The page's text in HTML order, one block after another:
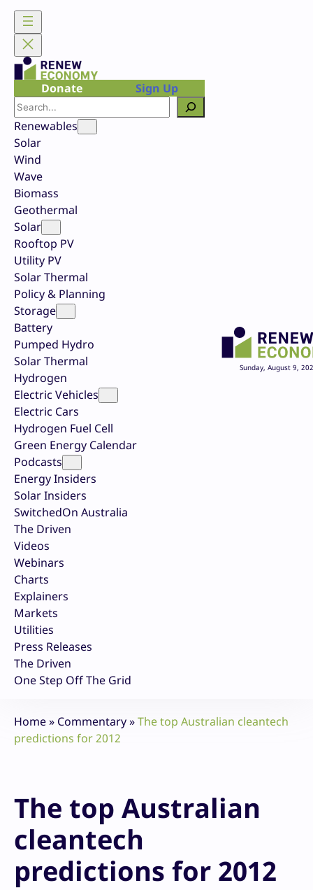
Skip
content
Donate
Sign Up
Search
Renewables
Solar
Wind
Wave
Biomass
Geothermal
Solar
Rooftop PV
Utility PV
Solar Thermal
Policy & Planning
Storage
Battery
Pumped Hydro
Solar Thermal
Hydrogen
Electric Vehicles
Electric Cars
Hydrogen Fuel Cell
Green Energy Calendar
Podcasts
Energy Insiders
Solar Insiders
SwitchedOn Australia
The Driven
Videos
Webinars
Charts
Explainers
Markets
Utilities
Press Releases
The Driven
One Step Off The Grid
Sunday, August 9,
Home» Commentary»The top Australian cleantech
predictions for 2012
The top Australian
cleantech
predictions for 2012